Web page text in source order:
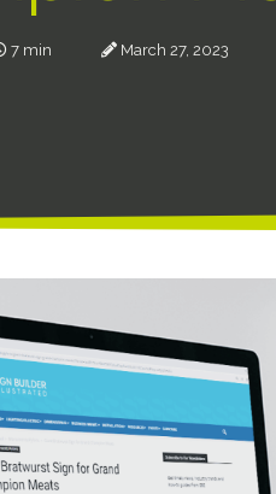
7 min March 27, 2023